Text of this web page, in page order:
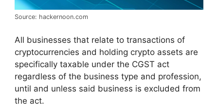
Source: hackernoon.com
All businesses that relate to transactions of
cryptocurrencies and holding crypto assets are
specifically taxable under the CGST act
regardless of the business type and profession,
until and unless said business is excluded from
the act.